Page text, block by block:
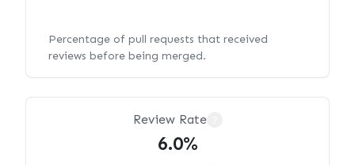
Percentage of pull requests that received
reviews before being merged.
Review Rate
6.0%